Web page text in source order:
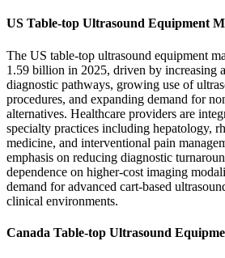
US Table-top Ultrasound Equipment
The US table-top ultrasound equipment
1.59 billion in 2025, driven by increasing
diagnostic pathways, growing use of
procedures, and expanding demand for
alternatives. Healthcare providers are
specialty practices including hepatology,
medicine, and interventional pain
emphasis on reducing diagnostic
dependence on higher-cost imaging
demand for advanced cart-based
clinical environments.
Canada Table-top Ultrasound